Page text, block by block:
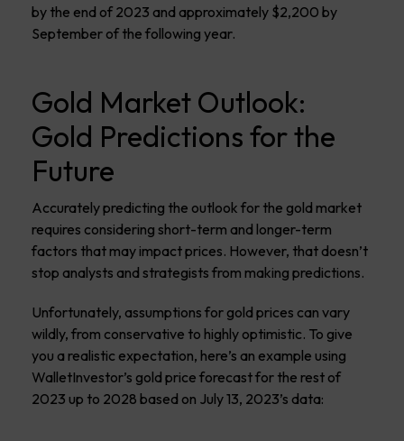
by the end of 2023 and approximately $2,200 by
September of the following year.
Gold Market Outlook:
Gold Predictions for the
Future
Accurately predicting the outlook for the gold market
requires considering short-term and longer-term
factors that may impact prices. However, that doesn’t
stop analysts and strategists from making predictions.
Unfortunately, assumptions for gold prices can vary
wildly, from conservative to highly optimistic. To give
you a realistic expectation, here’s an example using
WalletInvestor’s gold price forecast for the rest of
2023 up to 2028 based on July 13, 2023’s data: